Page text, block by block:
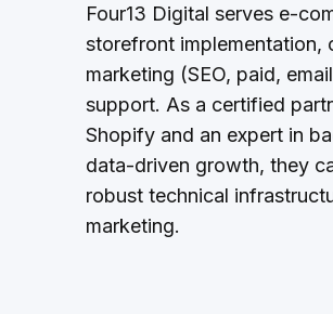
Four13 Digital serves e-
storefront implementation,
marketing (SEO, paid,
support. As a certified
Shopify and an expert in
data-driven growth, they
robust technical
marketing.